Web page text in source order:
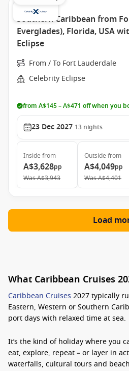
Southern Caribbean from
Everglades), Florida, USA
Eclipse
From / To Fort Lauderdale
Celebrity Eclipse
from A$145 – A$471 off when you
23 Dec 2027 13 nights
Inside from
A$3,628pp
WasA$3,943
Outside from
A$4,049pp
WasA$4,401
Load
What Caribbean Cruises
Caribbean Cruises 2027 typically
Eastern, Western or Southern
port days with relaxed time at sea.
It’s the kind of holiday where you
eat, explore, repeat – or layer in
waterfalls, cultural tours and